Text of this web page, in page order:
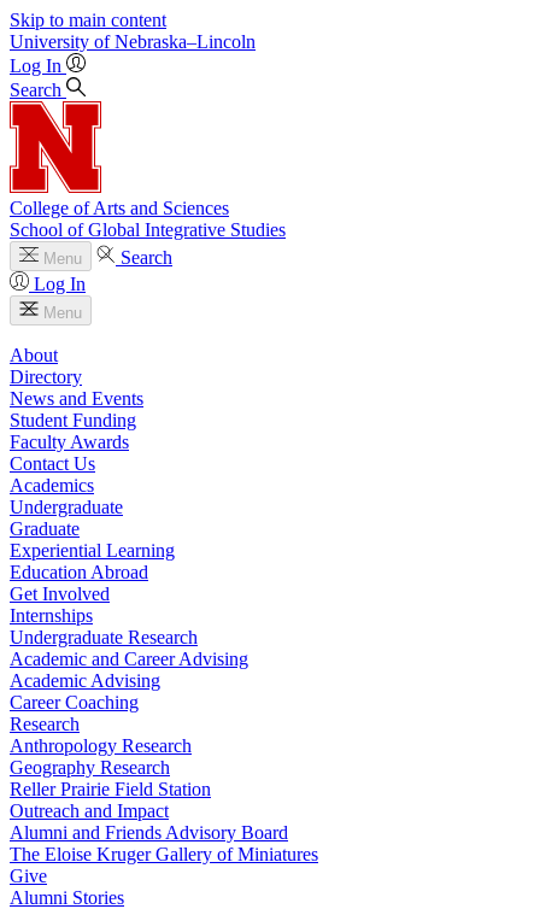
Skip to main content
University of Nebraska–Lincoln
Log In
Search
College of Arts and Sciences
School of Global Integrative Studies
Menu
Search
Log In
Menu
About
Directory
News and Events
Student Funding
Faculty Awards
Contact Us
Academics
Undergraduate
Graduate
Experiential Learning
Education Abroad
Get Involved
Internships
Undergraduate Research
Academic and Career Advising
Academic Advising
Career Coaching
Research
Anthropology Research
Geography Research
Reller Prairie Field Station
Outreach and Impact
Alumni and Friends Advisory Board
The Eloise Kruger Gallery of Miniatures
Give
Alumni Stories